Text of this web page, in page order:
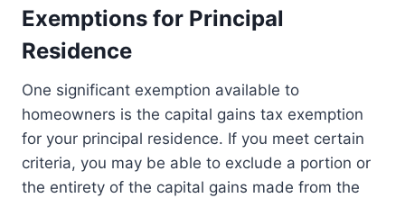
Exemptions for Principal
Residence
One significant exemption available to
homeowners is the capital gains tax exemption
for your principal residence. If you meet certain
criteria, you may be able to exclude a portion or
the entirety of the capital gains made from the